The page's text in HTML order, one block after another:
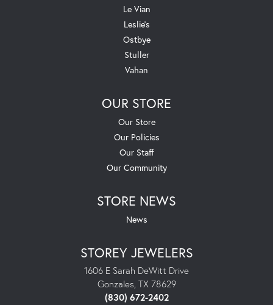
Le Vian
Leslie's
Ostbye
Stuller
Vahan
OUR STORE
Our Store
Our Policies
Our Staff
Our Community
STORE NEWS
News
STOREY JEWELERS
1606 E Sarah DeWitt Drive
Gonzales, TX 78629
(830) 672-2402